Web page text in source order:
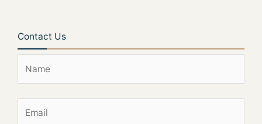
Contact Us